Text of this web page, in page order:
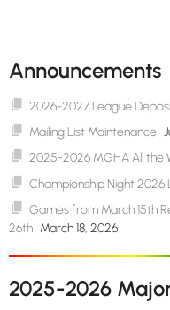
Announcements
2026-2027 League
Mailing List Maintenance
2025-2026 MGHA All the
Championship Night 2026
Games from March 15th
26th March 18, 2026
2025-2026